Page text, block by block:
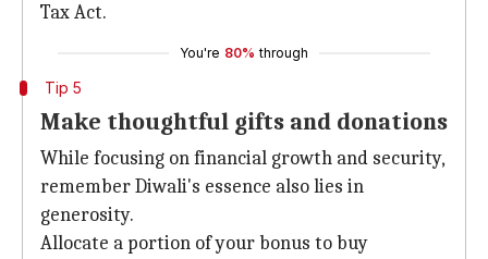
Tax Act.
You're 80% through
Tip 5
Make thoughtful gifts and donations
While focusing on financial growth and security,
remember Diwali's essence also lies in
generosity.
Allocate a portion of your bonus to buy